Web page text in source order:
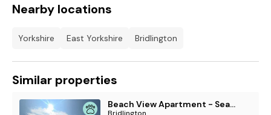
Nearby locations
Yorkshire East Yorkshire Bridlington
Similar properties
Beach View Apartment - Seafront Luxury Property, Bridlington
Bridlington